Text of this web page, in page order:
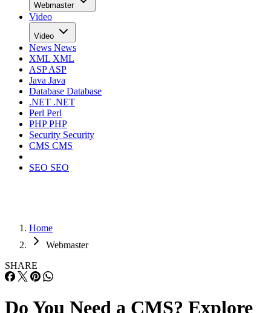
Webmaster
Video
Video
News News
XML XML
ASPASP
Java Java
Database Database
.NET .NET
Perl Perl
PHPPHP
Security Security
CMS CMS
SEO SEO
Home
Webmaster
SHARE
Do You Need a CMS? Explore